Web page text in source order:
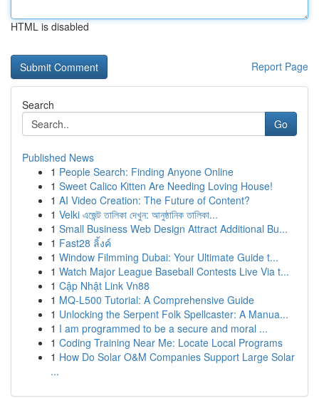
HTML is disabled
Report Page
Search
Go
Published News
1 People Search: Finding Anyone Online
1 Sweet Calico Kitten Are Needing Loving House!
1 AI Video Creation: The Future of Content?
1 Velki এজেন্ট তালিকা দেখুন: আনুষ্ঠানিক তালিকা...
1 Small Business Web Design Attract Additional Bu...
1 Fast28 ลิ้งค์
1 Window Filmming Dubai: Your Ultimate Guide t...
1 Watch Major League Baseball Contests Live Via t...
1 Cập Nhật Link Vn88
1 MQ-L500 Tutorial: A Comprehensive Guide
1 Unlocking the Serpent Folk Spellcaster: A Manua...
1 I am programmed to be a secure and moral ...
1 Coding Training Near Me: Locate Local Programs
1 How Do Solar O&M Companies Support Large Solar
...